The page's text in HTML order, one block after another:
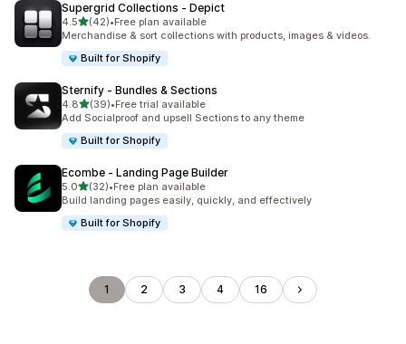
Supergrid Collections ‑ Depict
4.5out of 5 stars
(42)
42 total reviews
•Free plan available
Merchandise & sort collections with products, images & videos.
Built for Shopify
Sternify ‑ Bundles & Sections
4.8out of 5 stars
(39)
39 total reviews
•Free trial available
Add Socialproof and upsell Sections to any theme
Built for Shopify
Ecombe ‑ Landing Page Builder
5.0out of 5 stars
(32)
32 total reviews
•Free plan available
Build landing pages easily, quickly, and effectively
Built for Shopify
1 2 3 4 16